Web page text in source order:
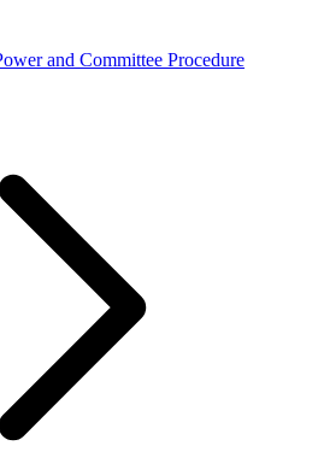
and Committee Procedure